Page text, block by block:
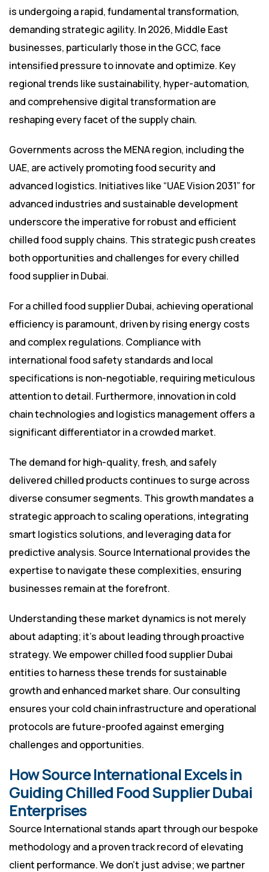
is undergoing a rapid, fundamental transformation,
demanding strategic agility. In 2026, Middle East
businesses, particularly those in the GCC, face
intensified pressure to innovate and optimize. Key
regional trends like sustainability, hyper-automation,
and comprehensive digital transformation are
reshaping every facet of the supply chain.
Governments across the MENA region, including the
UAE, are actively promoting food security and
advanced logistics. Initiatives like “UAE Vision 2031” for
advanced industries and sustainable development
underscore the imperative for robust and efficient
chilled food supply chains. This strategic push creates
both opportunities and challenges for every chilled
food supplier in Dubai.
For a chilled food supplier Dubai, achieving operational
efficiency is paramount, driven by rising energy costs
and complex regulations. Compliance with
international food safety standards and local
specifications is non-negotiable, requiring meticulous
attention to detail. Furthermore, innovation in cold
chain technologies and logistics management offers a
significant differentiator in a crowded market.
The demand for high-quality, fresh, and safely
delivered chilled products continues to surge across
diverse consumer segments. This growth mandates a
strategic approach to scaling operations, integrating
smart logistics solutions, and leveraging data for
predictive analysis. Source International provides the
expertise to navigate these complexities, ensuring
businesses remain at the forefront.
Understanding these market dynamics is not merely
about adapting; it’s about leading through proactive
strategy. We empower chilled food supplier Dubai
entities to harness these trends for sustainable
growth and enhanced market share. Our consulting
ensures your cold chain infrastructure and operational
protocols are future-proofed against emerging
challenges and opportunities.
How Source International Excels in
Guiding Chilled Food Supplier Dubai
Enterprises
Source International stands apart through our bespoke
methodology and a proven track record of elevating
client performance. We don’t just advise; we partner